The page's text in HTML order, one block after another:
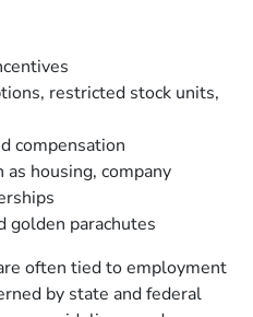
restricted stock units,
compensation
housing, company
golden parachutes
often tied to employment
by state and federal